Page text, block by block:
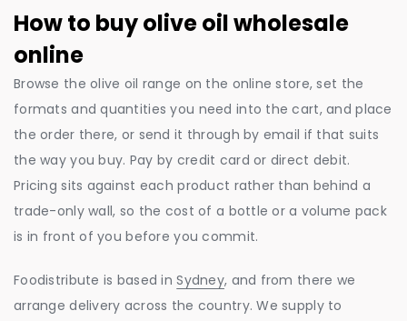
How to buy olive oil wholesale
online
Browse the olive oil range on the online store, set the
formats and quantities you need into the cart, and place
the order there, or send it through by email if that suits
the way you buy. Pay by credit card or direct debit.
Pricing sits against each product rather than behind a
trade-only wall, so the cost of a bottle or a volume pack
is in front of you before you commit.
Foodistribute is based inSydney, and from there we
arrange delivery across the country. We supply to